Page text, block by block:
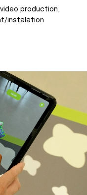
production,
instalation